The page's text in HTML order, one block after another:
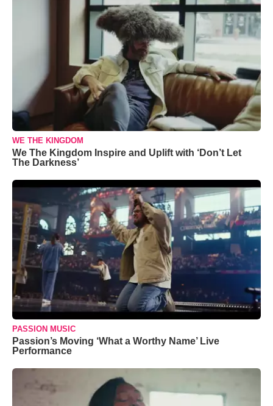
WE THE KINGDOM
We The Kingdom Inspire and Uplift with ‘Don’t Let
The Darkness’
PASSION MUSIC
Passion’s Moving ‘What a Worthy Name’ Live
Performance